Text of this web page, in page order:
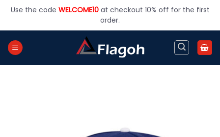
Use the code WELCOME10at checkout 10% off for the first
order.